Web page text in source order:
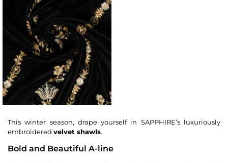
This winter season, drape yourself in SAPPHIRE’s luxuriously
embroidered velvet shawls.
Bold and Beautiful A-line